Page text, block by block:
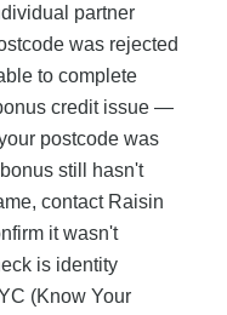
partner
was rejected
to complete
credit issue —
postcode was
still hasn't
contact Raisin
it wasn't
is identity
(Know Your